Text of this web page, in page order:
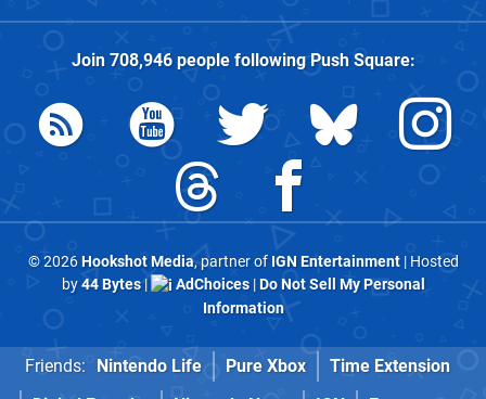
Join 708,946people followingPush Square:
© 2026Hookshot Media, partner of IGN Entertainment| Hosted
by44 Bytes| AdChoices|Do Not Sell My Personal
Information
Friends: Nintendo Life Pure Xbox
Time Extension